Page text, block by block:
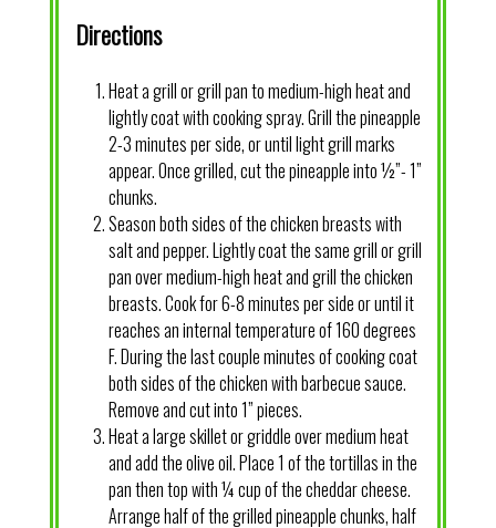
Directions
Heat a grill or grill pan to medium-high heat and
lightly coat with cooking spray. Grill the pineapple
2-3 minutes per side, or until light grill marks
appear. Once grilled, cut the pineapple into ½”- 1”
chunks.
Season both sides of the chicken breasts with
salt and pepper. Lightly coat the same grill or grill
pan over medium-high heat and grill the chicken
breasts. Cook for 6-8 minutes per side or until it
reaches an internal temperature of 160 degrees
F. During the last couple minutes of cooking coat
both sides of the chicken with barbecue sauce.
Remove and cut into 1” pieces.
Heat a large skillet or griddle over medium heat
and add the olive oil. Place 1 of the tortillas in the
pan then top with ¼ cup of the cheddar cheese.
Arrange half of the grilled pineapple chunks, half